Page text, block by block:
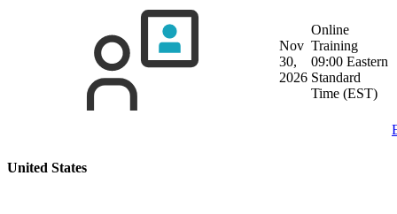
Nov
30,
2026
Online
Training
09:00 Eastern
Standard
Time (EST)
United States